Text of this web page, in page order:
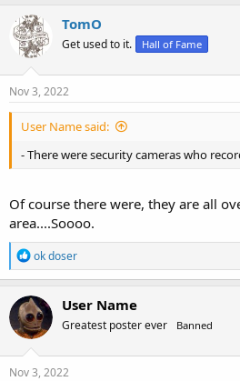
c
t
i
o
n
s
TomO
Get used to it. Hall of Fame
Nov 3, 2022
User Name said:
- There were security cameras who
Of course there were, they are all
area....Soooo.
R
e
a
c
t
i
o
n
s
ok doser
User Name
Greatest poster ever Banned
Nov 3, 2022